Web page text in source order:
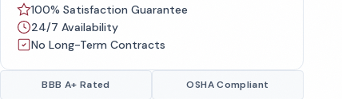
100% Satisfaction Guarantee
24/7 Availability
No Long-Term Contracts
BBB A+ Rated OSHA Compliant